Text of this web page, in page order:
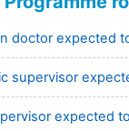
doctor expected
supervisor
expected